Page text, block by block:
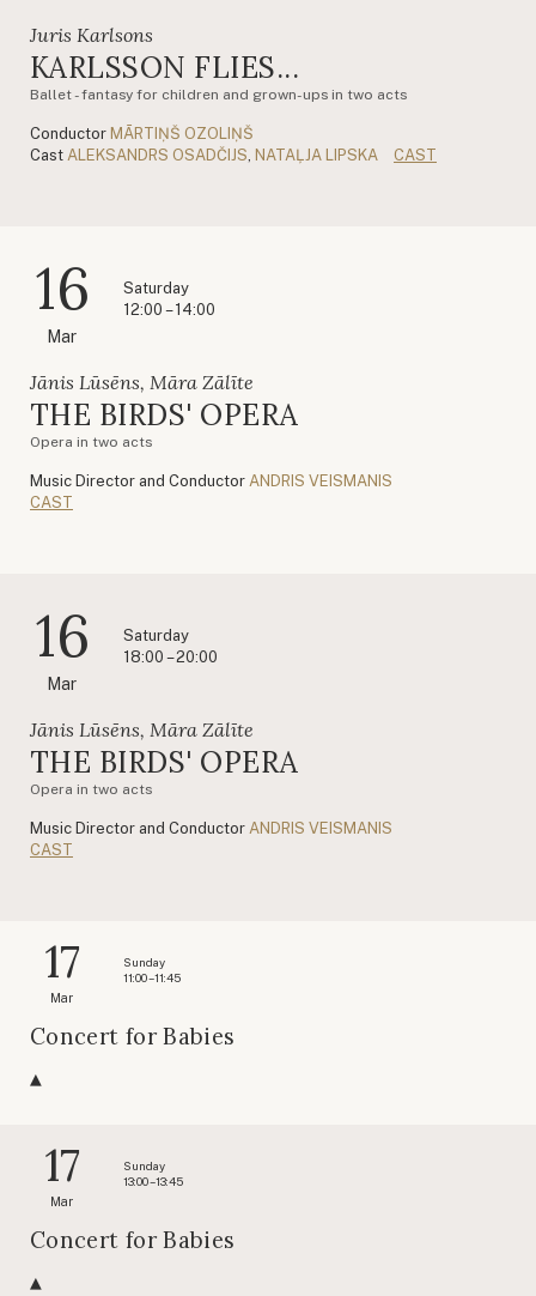
Juris Karlsons
KARLSSON FLIES...
Ballet - fantasy for children and grown-ups in two acts
Conductor MĀRTIŅŠ OZOLIŅŠ
Cast ALEKSANDRS OSADČIJS NATAĻJA LIPSKA CAST
16
Mar
Saturday
12:00 – 14:00
Jānis Lūsēns, Māra Zālīte
THE BIRDS' OPERA
Opera in two acts
Music Director and Conductor ANDRIS VEISMANIS
CAST
16
Mar
Saturday
18:00 – 20:00
Jānis Lūsēns, Māra Zālīte
THE BIRDS' OPERA
Opera in two acts
Music Director and Conductor ANDRIS VEISMANIS
CAST
17
Mar
Sunday
11:00 – 11:45
Concert for Babies
17
Mar
Sunday
13:00 – 13:45
Concert for Babies